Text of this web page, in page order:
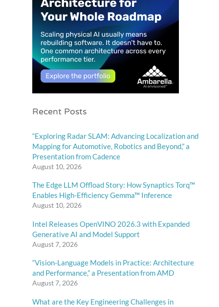
Recent Posts
“Exploring Radar SLAM: Advancing Localization and
Mapping for Automotive, Robotics and Beyond,” a
Presentation from Cadence
August 10, 2026
The Edge LLM Offload Story: How Synaptics Torq™
Enables High-Efficiency Gemma™ Inference
August 10, 2026
Intel Releases OpenVINO 2026.3 with Expanded
Generative AI and Model Support
August 7, 2026
“Vision-Language Models in Practice: Architecture
and Performance,” a Presentation from AMD
August 7, 2026
What are the Key Engineering Challenges in